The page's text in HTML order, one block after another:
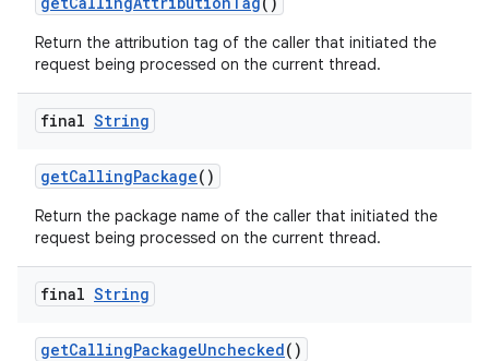
Return the attribution tag of the caller that initiated the
request being processed on the current thread.
final String
getCallingPackage()
Return the package name of the caller that initiated the
request being processed on the current thread.
final String
getCallingPackageUnchecked()